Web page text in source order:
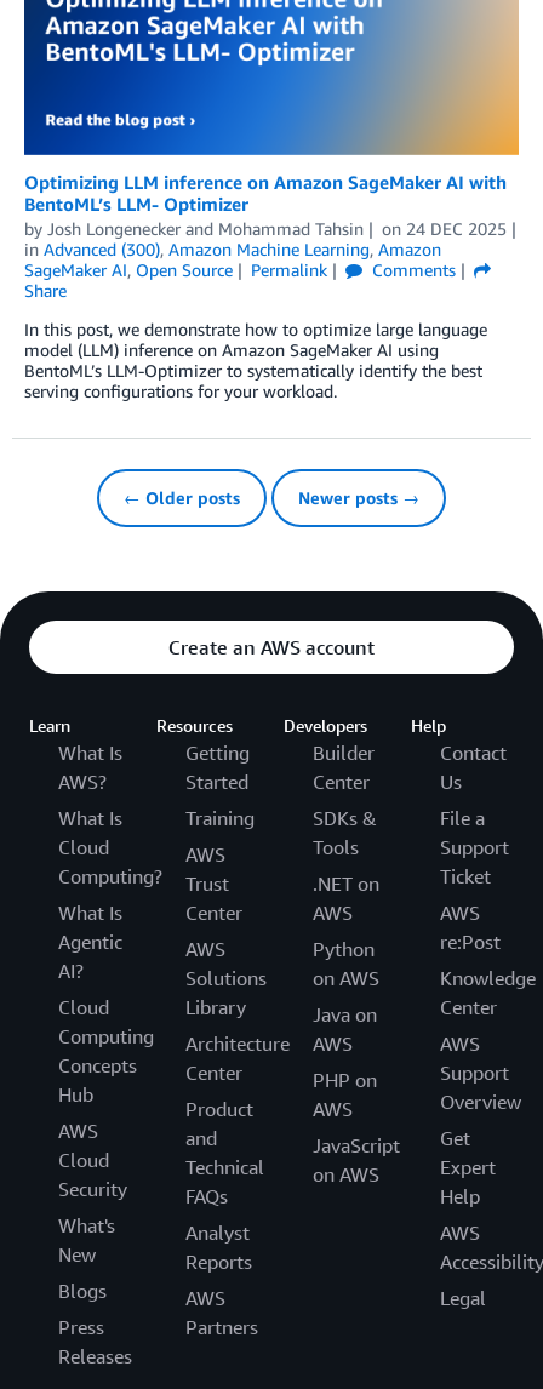
Optimizing LLM inference on Amazon SageMaker AI with
BentoML’s LLM- Optimizer
by Josh Longenecker and Mohammad Tahsin on 24 DEC 2025
in Advanced (300), Amazon Machine Learning, Amazon
SageMaker AI, Open Source Permalink
Comments
Share
In this post, we demonstrate how to optimize large language
model (LLM) inference on Amazon SageMaker AI using
BentoML’s LLM-Optimizer to systematically identify the best
serving configurations for your workload.
← Older posts Newer posts →
Create an AWS account
Learn
What Is
AWS?
What Is
Cloud
Computing?
What Is
Agentic
AI?
Cloud
Computing
Concepts
Hub
AWS
Cloud
Security
What's
New
Blogs
Press
Releases
Resources
Getting
Started
Training
AWS
Trust
Center
AWS
Solutions
Library
Architecture
Center
Product
and
Technical
FAQs
Analyst
Reports
AWS
Partners
Developers
Builder
Center
SDKs &
Tools
.NET on
AWS
Python
on AWS
Java on
AWS
PHP on
AWS
JavaScript
on AWS
Help
Contact
Us
File a
Support
Ticket
AWS
re:Post
Knowledge
Center
AWS
Support
Overview
Get
Expert
Help
AWS
Accessibility
Legal